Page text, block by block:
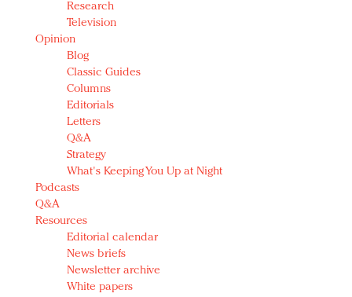
Research
Television
Opinion
Blog
Classic Guides
Columns
Editorials
Letters
Q&A
Strategy
What's Keeping You Up at Night
Podcasts
Q&A
Resources
Editorial calendar
News briefs
Newsletter archive
White papers